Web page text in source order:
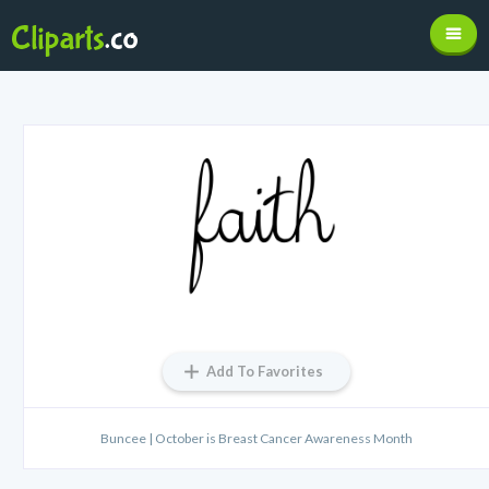
Add To Favorites
Buncee | October is Breast Cancer Awareness Month